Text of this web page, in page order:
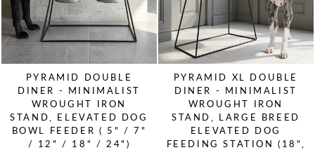
PYRAMID DOUBLE
DINER - MINIMALIST
WROUGHT IRON
STAND, ELEVATED DOG
BOWL FEEDER ( 5" / 7"
/ 12" / 18" / 24")
PYRAMID XL DOUBLE
DINER - MINIMALIST
WROUGHT IRON
STAND, LARGE BREED
ELEVATED DOG
FEEDING STATION (18",